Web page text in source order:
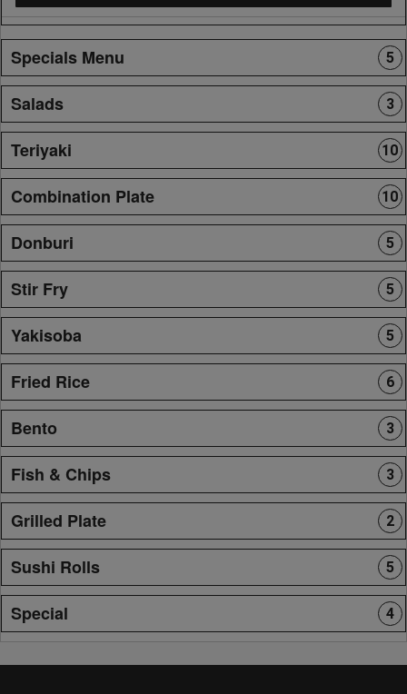
Specials Menu 5
Salads 3
Teriyaki 10
Combination Plate 10
Donburi 5
Stir Fry 5
Yakisoba 5
Fried Rice 6
Bento 3
Fish & Chips 3
Grilled Plate 2
Sushi Rolls 5
Special 4